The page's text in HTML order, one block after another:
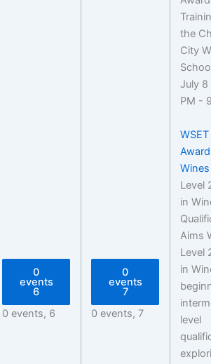
0
events
6
0 events, 6
0
events
7
0 events, 7
July 8
PM -
Wines
Level
in
Aims
Level
in
level